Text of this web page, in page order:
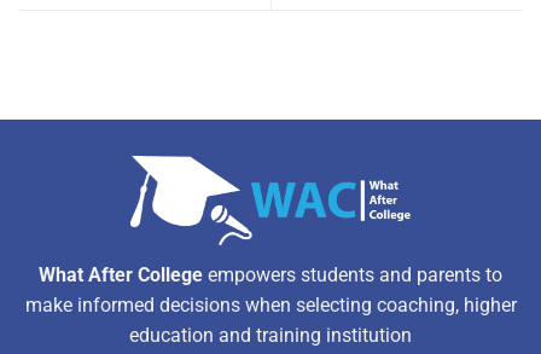
What After College empowers students and parents to
make informed decisions when selecting coaching, higher
education and training institution